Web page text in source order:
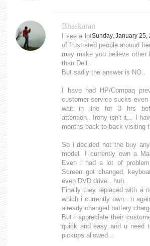
Bhaskaran
Sunday, January 25,
I see a lot
of frustrated people around
may make you believe other
than Dell..
But sadly the answer is NO..
I have had HP/Compaq
customer service sucks even
wait in line for 3 hrs
attention.. Irony isn't it... I
months back to back visiting
So i decided not the buy
model. I currently own a
Even i had a lot of
Screen got changed,
even DVD drive.. huh..
Finally they replaced with a
which i currently own.. n
already changed battery
But i appreciate their
quick and easy and u need
pickups allowed...